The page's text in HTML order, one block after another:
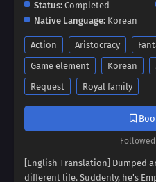
Status: Completed
Native Language: Korean
Action Aristocracy
Game element
Korean
Request
Royal family
[English Translation] Dumped
different life. Suddenly, he's